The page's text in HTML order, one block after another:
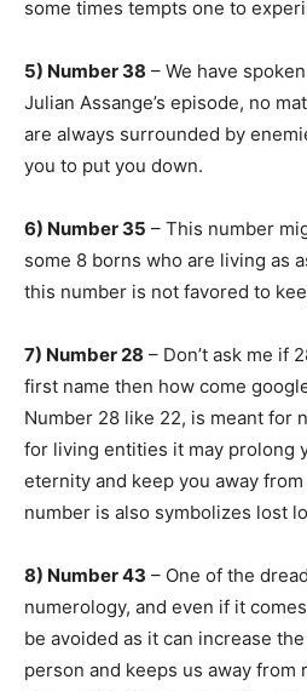
some times tempts one to
5) Number 38 – We have
Julian Assange’s episode, no
are always surrounded by
you to put you down.
6) Number 35 – This number
some 8 borns who are living as
this number is not favored to
7) Number 28 – Don’t ask me if
first name then how come
Number 28 like 22, is meant for
for living entities it may prolong
eternity and keep you away
number is also symbolizes lost
8) Number 43 – One of the
numerology, and even if it
be avoided as it can increase
person and keeps us away from